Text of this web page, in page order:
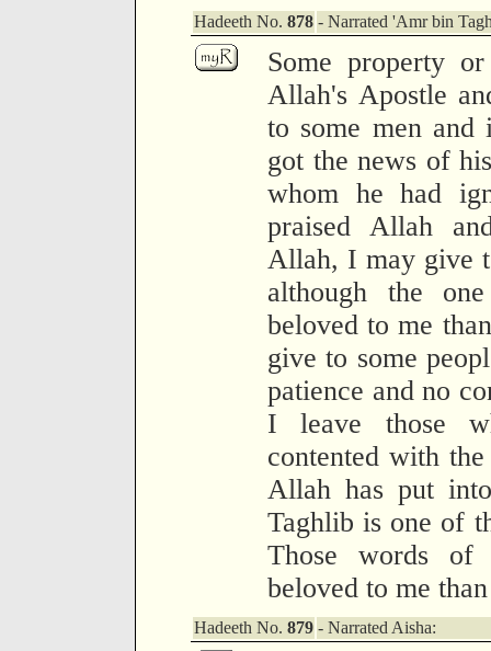
Hadeeth No. 878 - Narrated 'Amr bin
Some property
Allah's Apostle
to some men and
got the news of
whom he had
praised Allah
Allah, I may give
although the
beloved to me
give to some
patience and no
I leave those
contented with
Allah has put
Taghlib is one of
Those words of
beloved to me
Hadeeth No. 879 - Narrated Aisha: